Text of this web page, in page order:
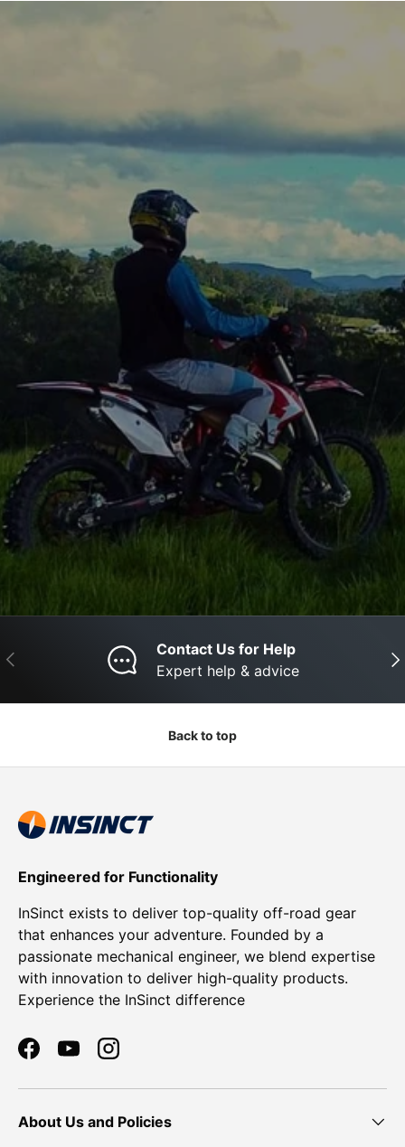
Previous
Contact Us for Help
Expert help & advice
Back to top
Engineered for Functionality
InSinct exists to deliver top-quality off-road gear
that enhances your adventure. Founded by a
passionate mechanical engineer, we blend expertise
with innovation to deliver high-quality products.
Experience the InSinct difference
FacebookYouTubeInstagram
About Us and Policies